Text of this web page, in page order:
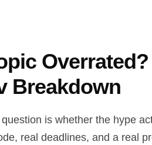
Breakdown
is whether the hype
real deadlines, and a real